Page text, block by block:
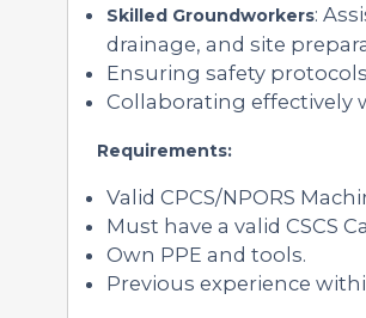
Skilled Groundworkers:
drainage, and site
Ensuring safety
Collaborating
Requirements:
Valid CPCS/NPORS
Must have a valid CSCS
Own PPE and tools.
Previous experience